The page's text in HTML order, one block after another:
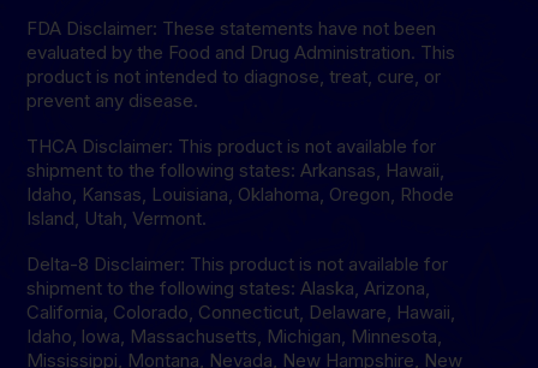
FDA Disclaimer: These statements have not been
evaluated by the Food and Drug Administration. This
product is not intended to diagnose, treat, cure, or
prevent any disease.
THCA Disclaimer: This product is not available for
shipment to the following states: Arkansas, Hawaii,
Idaho, Kansas, Louisiana, Oklahoma, Oregon, Rhode
Island, Utah, Vermont.
Delta-8 Disclaimer: This product is not available for
shipment to the following states: Alaska, Arizona,
California, Colorado, Connecticut, Delaware, Hawaii,
Idaho, lowa, Massachusetts, Michigan, Minnesota,
Mississippi, Montana, Nevada, New Hampshire, New